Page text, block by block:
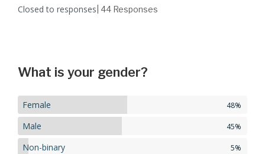
Closed to responses | 44 Responses
What is your gender?
Female 48%
Male 45%
Non-binary 5%